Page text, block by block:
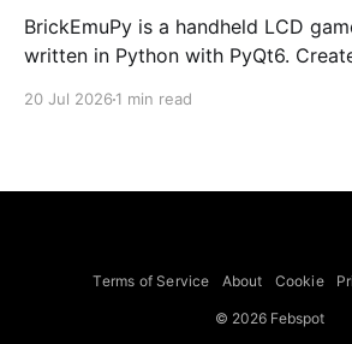
BrickEmuPy is a handheld LCD
written in Python with PyQt6.
20 Jul 2026 1 min read
Terms of Service About Cookie
© 2026 Febspot